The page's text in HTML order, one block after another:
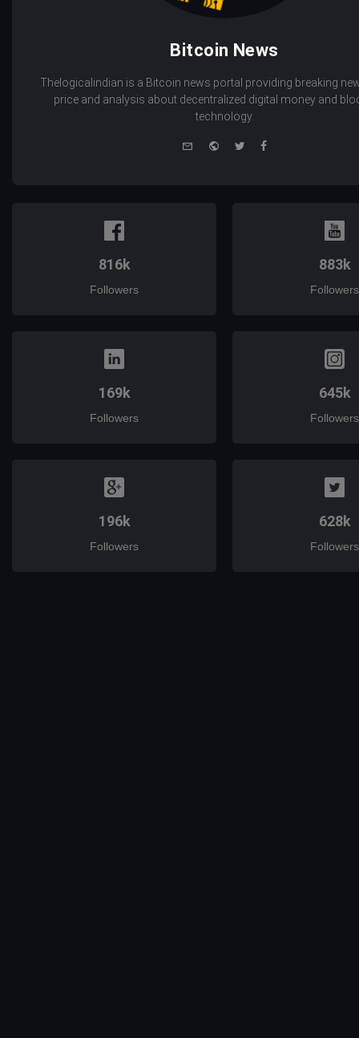
Bitcoin News
Thelogicalindian is a Bitcoin news portal providing breaking
price and analysis about decentralized digital money and
technology.
WebsiteTwitterFacebook
816k
Followers
883k
Followers
169k
Followers
645k
Followers
196k
Followers
628k
Followers